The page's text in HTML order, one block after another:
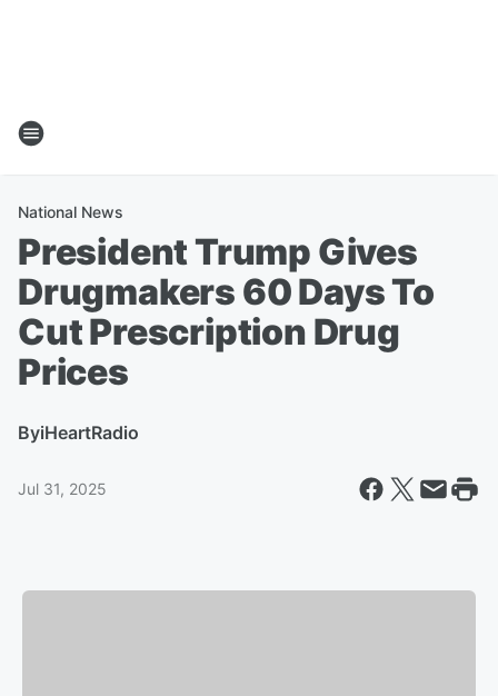
National News
President Trump Gives
Drugmakers 60 Days To
Cut Prescription Drug
Prices
ByiHeartRadio
Jul 31, 2025